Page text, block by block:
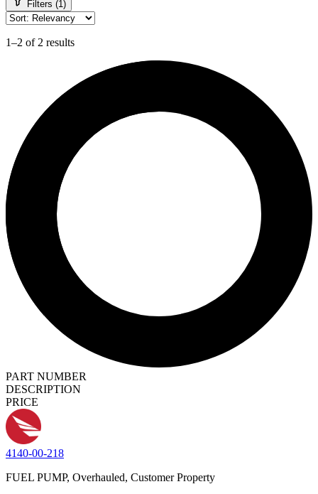
Filters (1)
1–2 of 2 results
PART NUMBER
DESCRIPTION
PRICE
4140-00-218
FUEL PUMP, Overhauled, Customer Property